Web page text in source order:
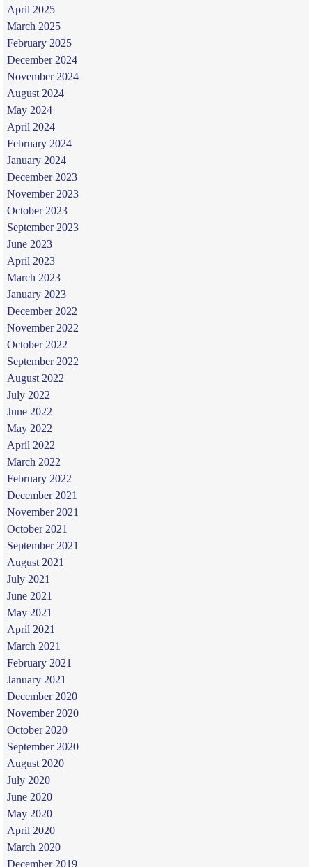
April 2025
March 2025
February 2025
December 2024
November 2024
August 2024
May 2024
April 2024
February 2024
January 2024
December 2023
November 2023
October 2023
September 2023
June 2023
April 2023
March 2023
January 2023
December 2022
November 2022
October 2022
September 2022
August 2022
July 2022
June 2022
May 2022
April 2022
March 2022
February 2022
December 2021
November 2021
October 2021
September 2021
August 2021
July 2021
June 2021
May 2021
April 2021
March 2021
February 2021
January 2021
December 2020
November 2020
October 2020
September 2020
August 2020
July 2020
June 2020
May 2020
April 2020
March 2020
December 2019